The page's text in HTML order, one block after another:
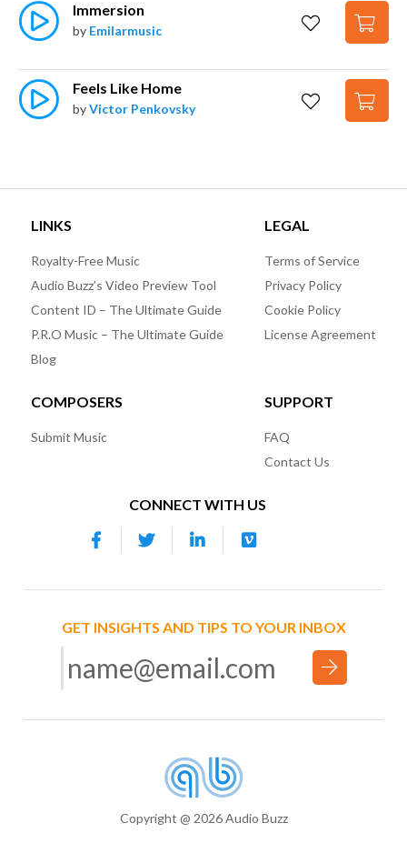
Immersion
by Emilarmusic
Feels Like Home
byVictor Penkovsky
LINKS
Royalty-Free Music
Audio Buzz’s Video Preview Tool
Content ID – The Ultimate Guide
P.R.O Music – The Ultimate Guide
Blog
LEGAL
Terms of Service
Privacy Policy
Cookie Policy
License Agreement
COMPOSERS
Submit Music
SUPPORT
FAQ
Contact Us
CONNECT WITH US
GET INSIGHTS AND TIPS TO YOUR INBOX
Copyright @ 2026 Audio Buzz